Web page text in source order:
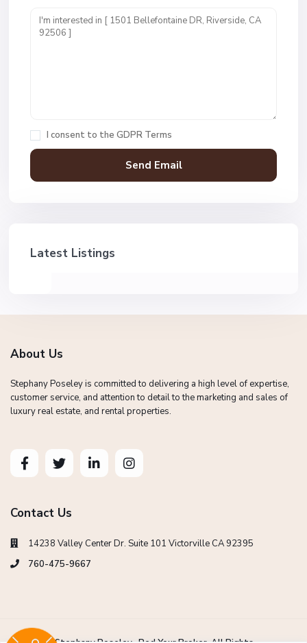
I consent to the GDPR Terms
Latest Listings
About Us
Stephany Poseley is committed to delivering a high level of expertise,
customer service, and attention to detail to the marketing and sales of
luxury real estate, and rental properties.
Contact Us
14238 Valley Center Dr. Suite 101 Victorville CA 92395
760-475-9667